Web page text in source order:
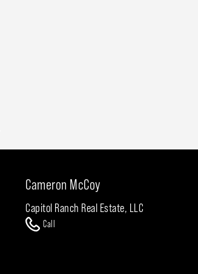
Cameron McCoy
Capitol Ranch Real Estate, LLC
Call